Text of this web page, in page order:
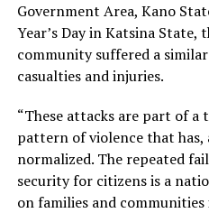
Government Area, Kano
Year’s Day in Katsina State,
community suffered a
casualties and injuries.
“These attacks are part of
pattern of violence that has,
normalized. The repeated
security for citizens is a
on families and communities